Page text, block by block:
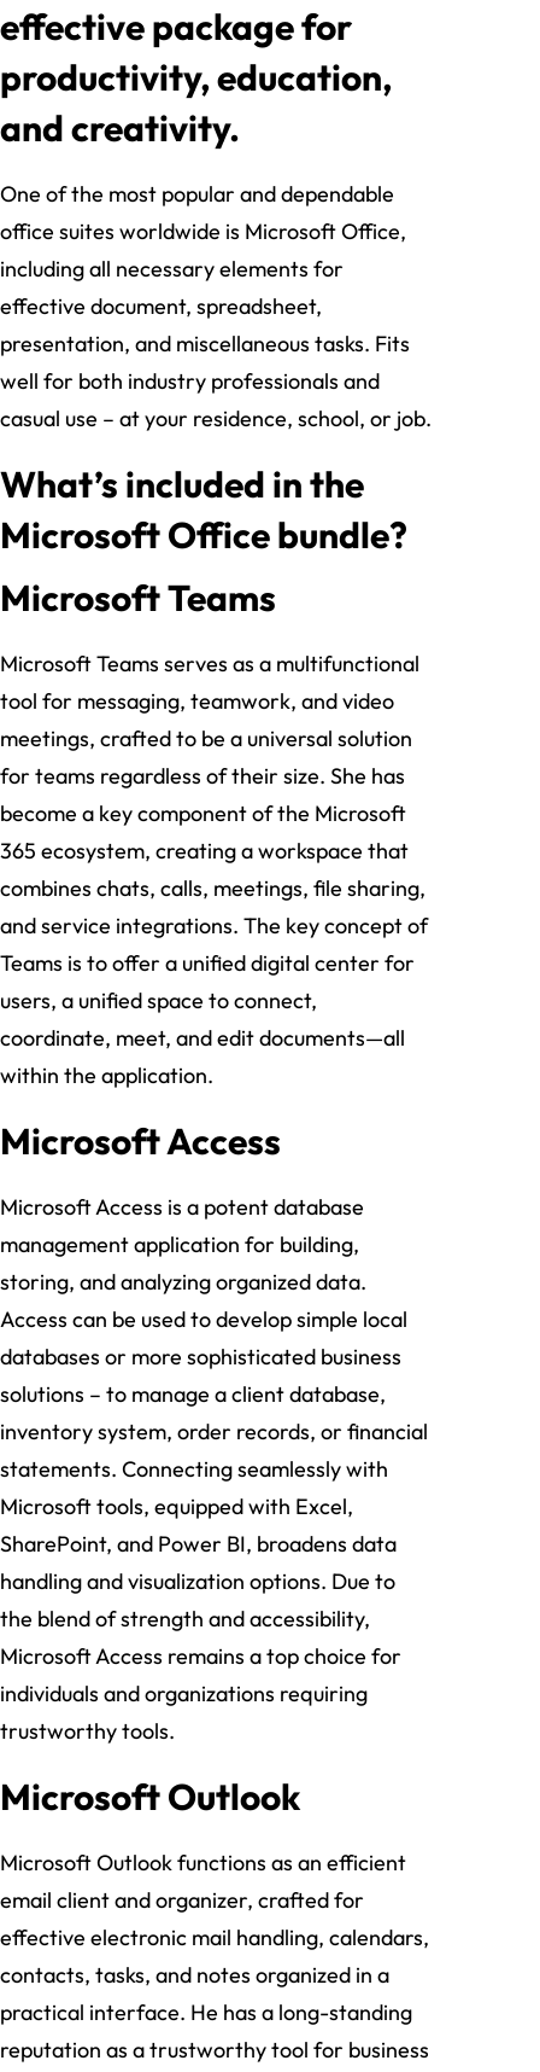
effective package for
productivity, education,
and creativity.
One of the most popular and dependable
office suites worldwide is Microsoft Office,
including all necessary elements for
effective document, spreadsheet,
presentation, and miscellaneous tasks. Fits
well for both industry professionals and
casual use – at your residence, school, or job.
What’s included in the
Microsoft Office bundle?
Microsoft Teams
Microsoft Teams serves as a multifunctional
tool for messaging, teamwork, and video
meetings, crafted to be a universal solution
for teams regardless of their size. She has
become a key component of the Microsoft
365 ecosystem, creating a workspace that
combines chats, calls, meetings, file sharing,
and service integrations. The key concept of
Teams is to offer a unified digital center for
users, a unified space to connect,
coordinate, meet, and edit documents—all
within the application.
Microsoft Access
Microsoft Access is a potent database
management application for building,
storing, and analyzing organized data.
Access can be used to develop simple local
databases or more sophisticated business
solutions – to manage a client database,
inventory system, order records, or financial
statements. Connecting seamlessly with
Microsoft tools, equipped with Excel,
SharePoint, and Power BI, broadens data
handling and visualization options. Due to
the blend of strength and accessibility,
Microsoft Access remains a top choice for
individuals and organizations requiring
trustworthy tools.
Microsoft Outlook
Microsoft Outlook functions as an efficient
email client and organizer, crafted for
effective electronic mail handling, calendars,
contacts, tasks, and notes organized in a
practical interface. He has a long-standing
reputation as a trustworthy tool for business